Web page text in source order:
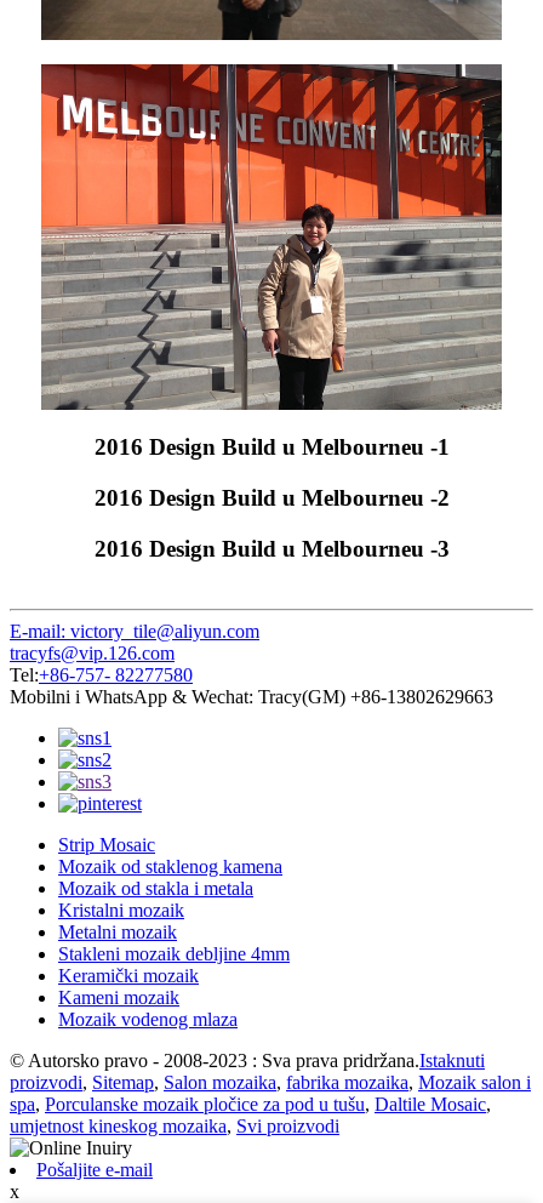
2016 Design Build u Melbourneu -1
2016 Design Build u Melbourneu -2
2016 Design Build u Melbourneu -3
E-mail: victory_tile@aliyun.com
tracyfs@vip.126.com
Tel:+86-757- 82277580
Mobilni i WhatsApp & Wechat: Tracy(GM) +86-13802629663
Strip Mosaic
Mozaik od staklenog kamena
Mozaik od stakla i metala
Kristalni mozaik
Metalni mozaik
Stakleni mozaik debljine 4mm
Keramički mozaik
Kameni mozaik
Mozaik vodenog mlaza
© Autorsko pravo - 2008-2023 : Sva prava pridržana.Istaknuti
proizvodi, Sitemap, Salon mozaika, fabrika mozaika, Mozaik salon i
spa, Porculanske mozaik pločice za pod u tušu, Daltile Mosaic,
umjetnost kineskog mozaika, Svi proizvodi
Pošaljite e-mail
x